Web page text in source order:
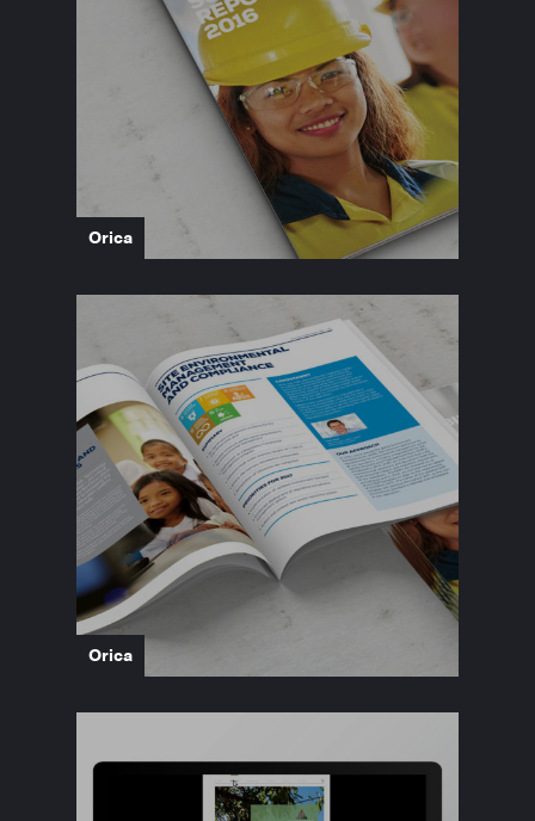
Orica
Orica